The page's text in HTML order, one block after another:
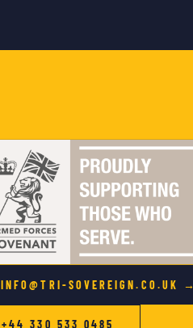
INFO@TRI-SOVEREIGN.CO.UK →
+44 330 533 0485